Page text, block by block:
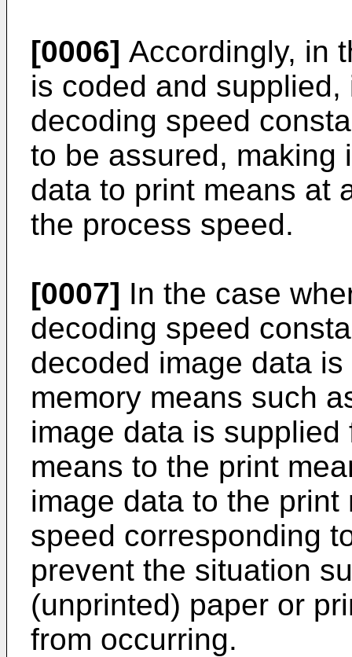
[0006] Accordingly, in
is coded and
decoding speed
to be assured, making
data to print means at
the process speed.
[0007] In the case
decoding speed
decoded image data
memory means such
image data is
means to the print
image data to the
speed corresponding
prevent the situation
(unprinted) paper or
from occurring.